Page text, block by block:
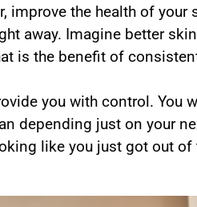
improve the health of
away. Imagine better
is the benefit of
you with control. You
depending just on your
like you just got out